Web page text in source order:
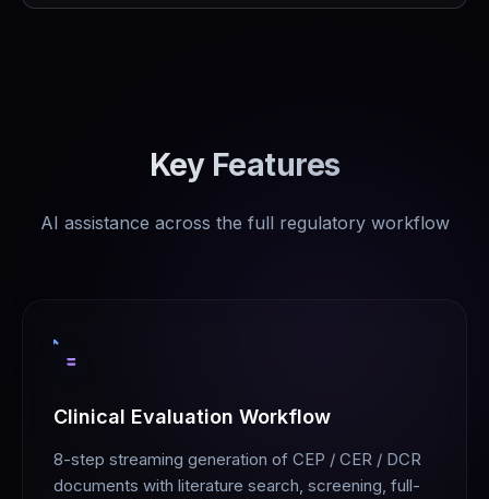
Key Features
AI assistance across the full regulatory workflow
Clinical Evaluation Workflow
8-step streaming generation of CEP / CER / DCR
documents with literature search, screening, full-